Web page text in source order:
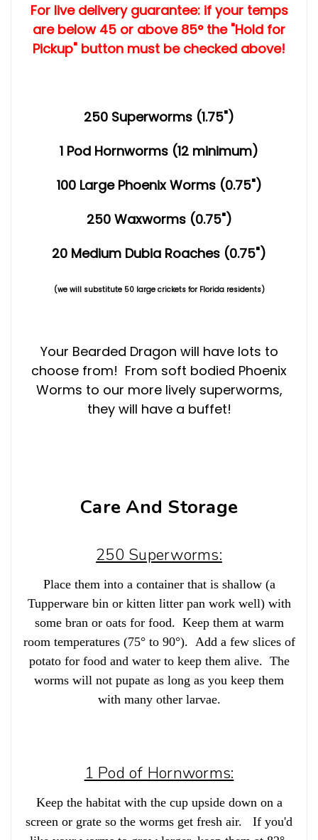
For live delivery guarantee: if your temps
are below 45 or above 85° the "Hold for
Pickup" button must be checked above!
250 Superworms (1.75")
1 Pod Hornworms (12 minimum)
100 Large Phoenix Worms (0.75")
250 Waxworms (0.75")
20 Medium Dubia Roaches (0.75")
(we will substitute 50 large crickets for Florida residents)
Your Bearded Dragon will have lots to
choose from! From soft bodied Phoenix
Worms to our more lively superworms,
they will have a buffet!
Care And Storage
250 Superworms:
Place them into a container that is shallow (a
Tupperware bin or kitten litter pan work well) with
some bran or oats for food. Keep them at warm
room temperatures (75° to 90°). Add a few slices of
potato for food and water to keep them alive. The
worms will not pupate as long as you keep them
with many other larvae.
1 Pod of Hornworms:
Keep the habitat with the cup upside down on a
screen or grate so the worms get fresh air. If you'd